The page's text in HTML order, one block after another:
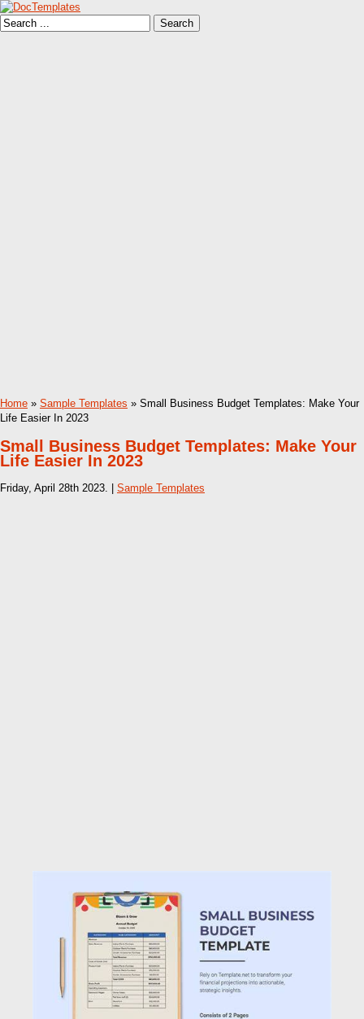
Home » Sample Templates » Small Business Budget Templates: Make Your
Life Easier In 2023
Small Business Budget Templates: Make Your
Life Easier In 2023
Friday, April 28th 2023. | Sample Templates